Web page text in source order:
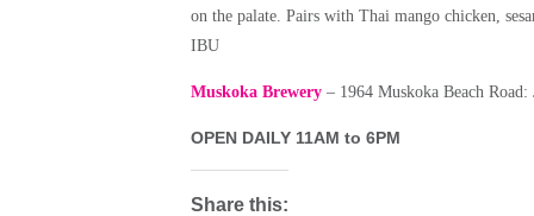
on the palate. Pairs with Thai mango chicken,
IBU
Muskoka Brewery – 1964 Muskoka Beach
OPEN DAILY 11AM to 6PM
Share this: